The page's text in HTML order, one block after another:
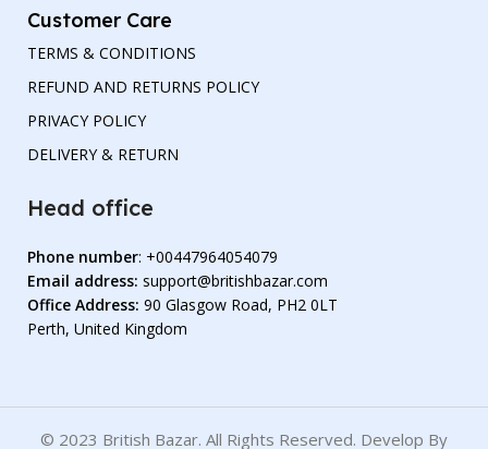
Customer Care
TERMS & CONDITIONS
REFUND AND RETURNS POLICY
PRIVACY POLICY
DELIVERY & RETURN
Head office
Phone number: +00447964054079
Email address: support@britishbazar.com
Office Address: 90 Glasgow Road, PH2 0LT
Perth, United Kingdom
© 2023 British Bazar. All Rights Reserved. Develop By